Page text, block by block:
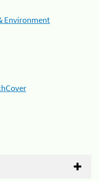
Environment